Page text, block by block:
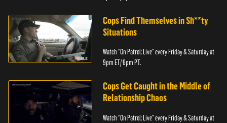
Cops Find Themselves in Sh**ty
Situations
Watch “On Patrol: Live” every Friday & Saturday at
9pm ET/ 6pm PT.
Cops Get Caught in the Middle of
Relationship Chaos
Watch “On Patrol: Live” every Friday & Saturday at